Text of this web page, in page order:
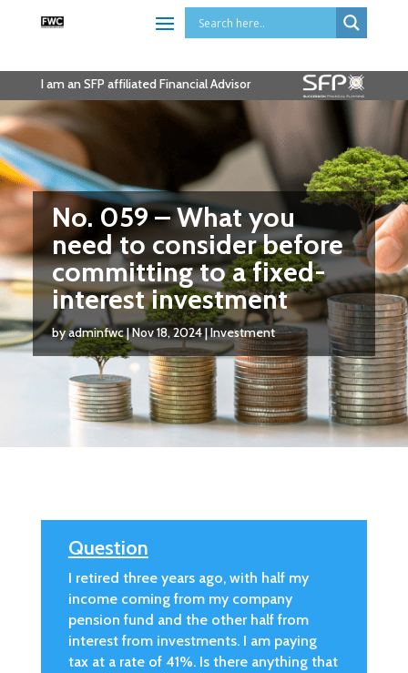
I am an SFP affiliated Financial Advisor
No. 059 – What you
need to consider before
committing to a fixed-
interest investment
byadminfwc|Nov 18, 2024|Investment
Question
I retired three years ago, with half my
income coming from my company
pension fund and the other half from
interest from investments. I am paying
tax at a rate of 41%. Is there anything that